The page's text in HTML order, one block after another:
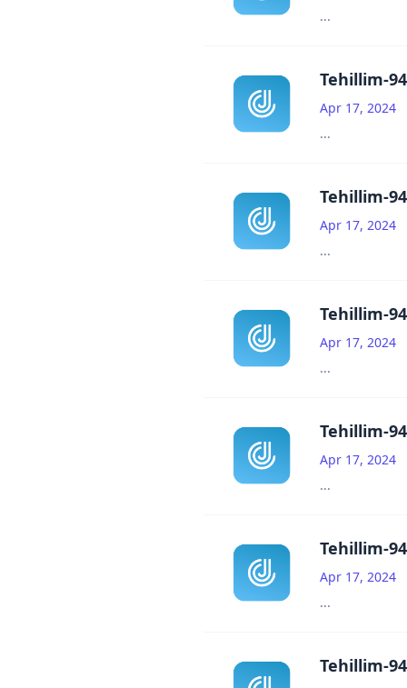
...
Tehillim-
Apr 17, 2024
...
Tehillim-
Apr 17, 2024
...
Tehillim-
Apr 17, 2024
...
Tehillim-
Apr 17, 2024
...
Tehillim-
Apr 17, 2024
...
Tehillim-